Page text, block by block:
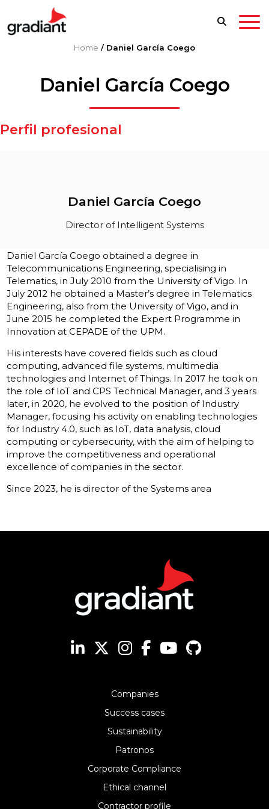
Home / Daniel García Coego
Daniel García Coego
Perfil profesional
Daniel García Coego
Director of Intelligent Systems
Daniel García Coego obtained a degree in
Telecommunications Engineering, specialising in
Telematics, in July 2010 from the University of Vigo. In
July 2012 he obtained a Master’s degree in Telematics
Engineering, also from the University of Vigo, and in
June 2015 he completed the Expert Programme in
Innovation at CEPADE of the UPM.
His interests have covered fields such as cloud
computing, advanced file systems, multimedia
technologies and Internet of Things. In 2017 he took on
the role of IoT and CPS Technical Manager, and 3 years
later, in 2020, he evolved to the position of Industry
Manager, focusing his activity on enabling technologies
for Industry 4.0, such as IoT, data analysis, cloud
computing or cybersecurity, with the aim of helping to
improve the competitiveness and operational
excellence of companies in the sector.
Since 2023, he is director of the Systems area
Companies
Success cases
Sustainability
Patronos
Corporate Compliance
Ethical channel
Contractor profile